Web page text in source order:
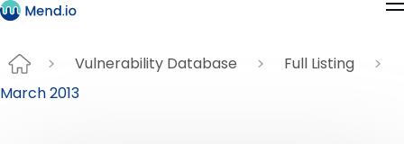
Vulnerability Database
Full Listing
March 2013